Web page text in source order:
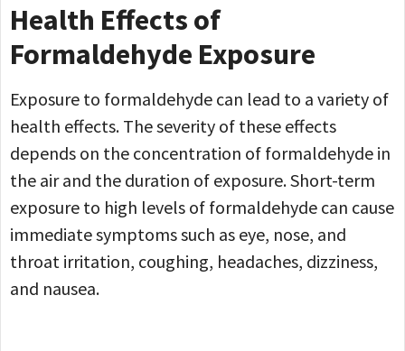
Health Effects of
Formaldehyde Exposure
Exposure to formaldehyde can lead to a variety of
health effects. The severity of these effects
depends on the concentration of formaldehyde in
the air and the duration of exposure. Short-term
exposure to high levels of formaldehyde can cause
immediate symptoms such as eye, nose, and
throat irritation, coughing, headaches, dizziness,
and nausea.